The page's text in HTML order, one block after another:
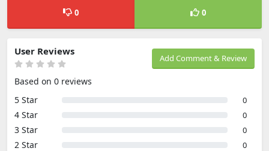
0 0
Add Comment & Review
User Reviews
Based on 0 reviews
5 Star
0
4 Star 0
3 Star 0
2 Star 0